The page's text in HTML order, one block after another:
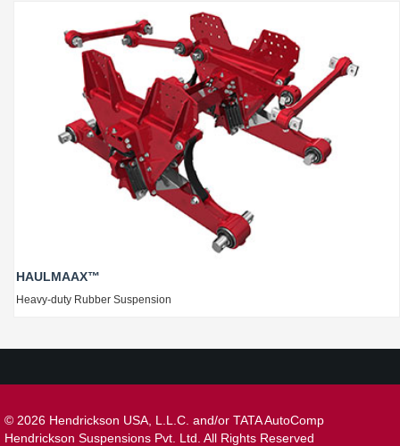
HAULMAAX™
Heavy-duty Rubber Suspension
© 2026 Hendrickson USA, L.L.C. and/or TATA AutoComp
Hendrickson Suspensions Pvt. Ltd. All Rights Reserved